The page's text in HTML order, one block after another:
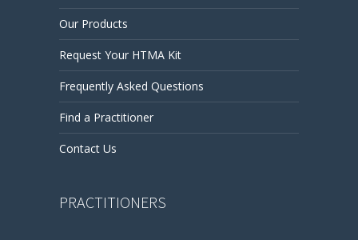
Our Products
Request Your HTMA Kit
Frequently Asked Questions
Find a Practitioner
Contact Us
PRACTITIONERS